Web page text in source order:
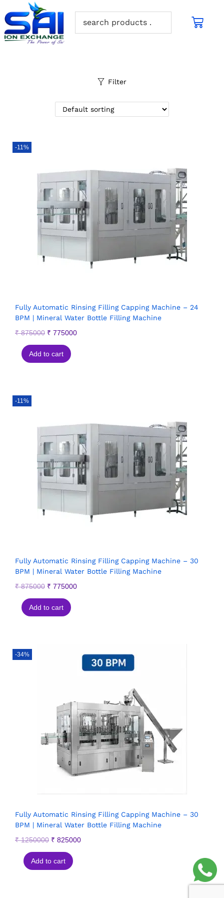
Filter
-11%
Fully Automatic Rinsing Filling Capping Machine – 24
BPM | Mineral Water Bottle Filling Machine
₹875000 ₹ 775000
Add to cart
-11%
Fully Automatic Rinsing Filling Capping Machine – 30
BPM | Mineral Water Bottle Filling Machine
₹875000 ₹ 775000
Add to cart
-34%
Fully Automatic Rinsing Filling Capping Machine – 30
BPM | Mineral Water Bottle Filling Machine
₹1250000 ₹ 825000
Add to cart